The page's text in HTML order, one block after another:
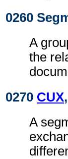
0260
A
the
0270 CUX
A